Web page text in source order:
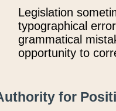
Legislation
typographical
grammatical
opportunity to
for